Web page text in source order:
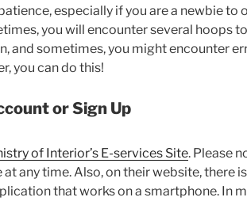
especially if you are a newbie to
you will encounter several hoops
and sometimes, you might encounter
you can do this!
or Sign Up
of Interior’s E-services Site. Please
at any time. Also, on their website, there
that works on a smartphone. In